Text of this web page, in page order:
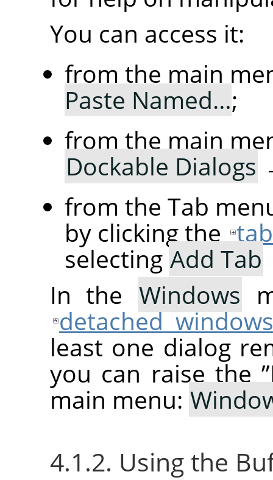
You can access it:
from the main
Paste Named…;
from the main
Dockable Dialogs
from the Tab
by clicking the
selecting Add Tab
In the Windows
detached
least one dialog
you can raise the”
main menu:
4.1.2. Using the